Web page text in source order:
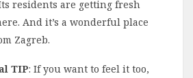
residents are getting fresh
And it’s a wonderful place
Zagreb.
TIP: If you want to feel it too,